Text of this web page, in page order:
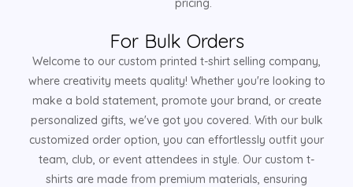
pricing.
For Bulk Orders
Welcome to our custom printed t-shirt selling company,
where creativity meets quality! Whether you're looking to
make a bold statement, promote your brand, or create
personalized gifts, we've got you covered. With our bulk
customized order option, you can effortlessly outfit your
team, club, or event attendees in style. Our custom t-
shirts are made from premium materials, ensuring